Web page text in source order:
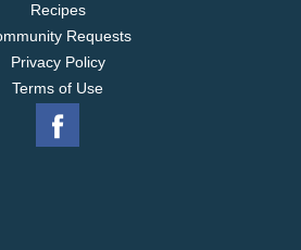
Recipes
Requests
Privacy Policy
Terms of Use